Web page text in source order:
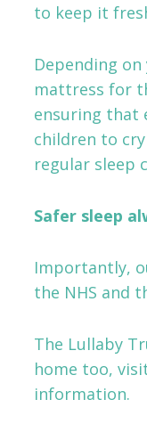
to keep it
Depending
mattress for
ensuring that
children to
regular sleep
Safer sleep
Importantly,
the NHS and
The Lullaby
home too,
information.